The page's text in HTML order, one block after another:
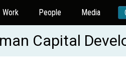
Work People Media
Capital